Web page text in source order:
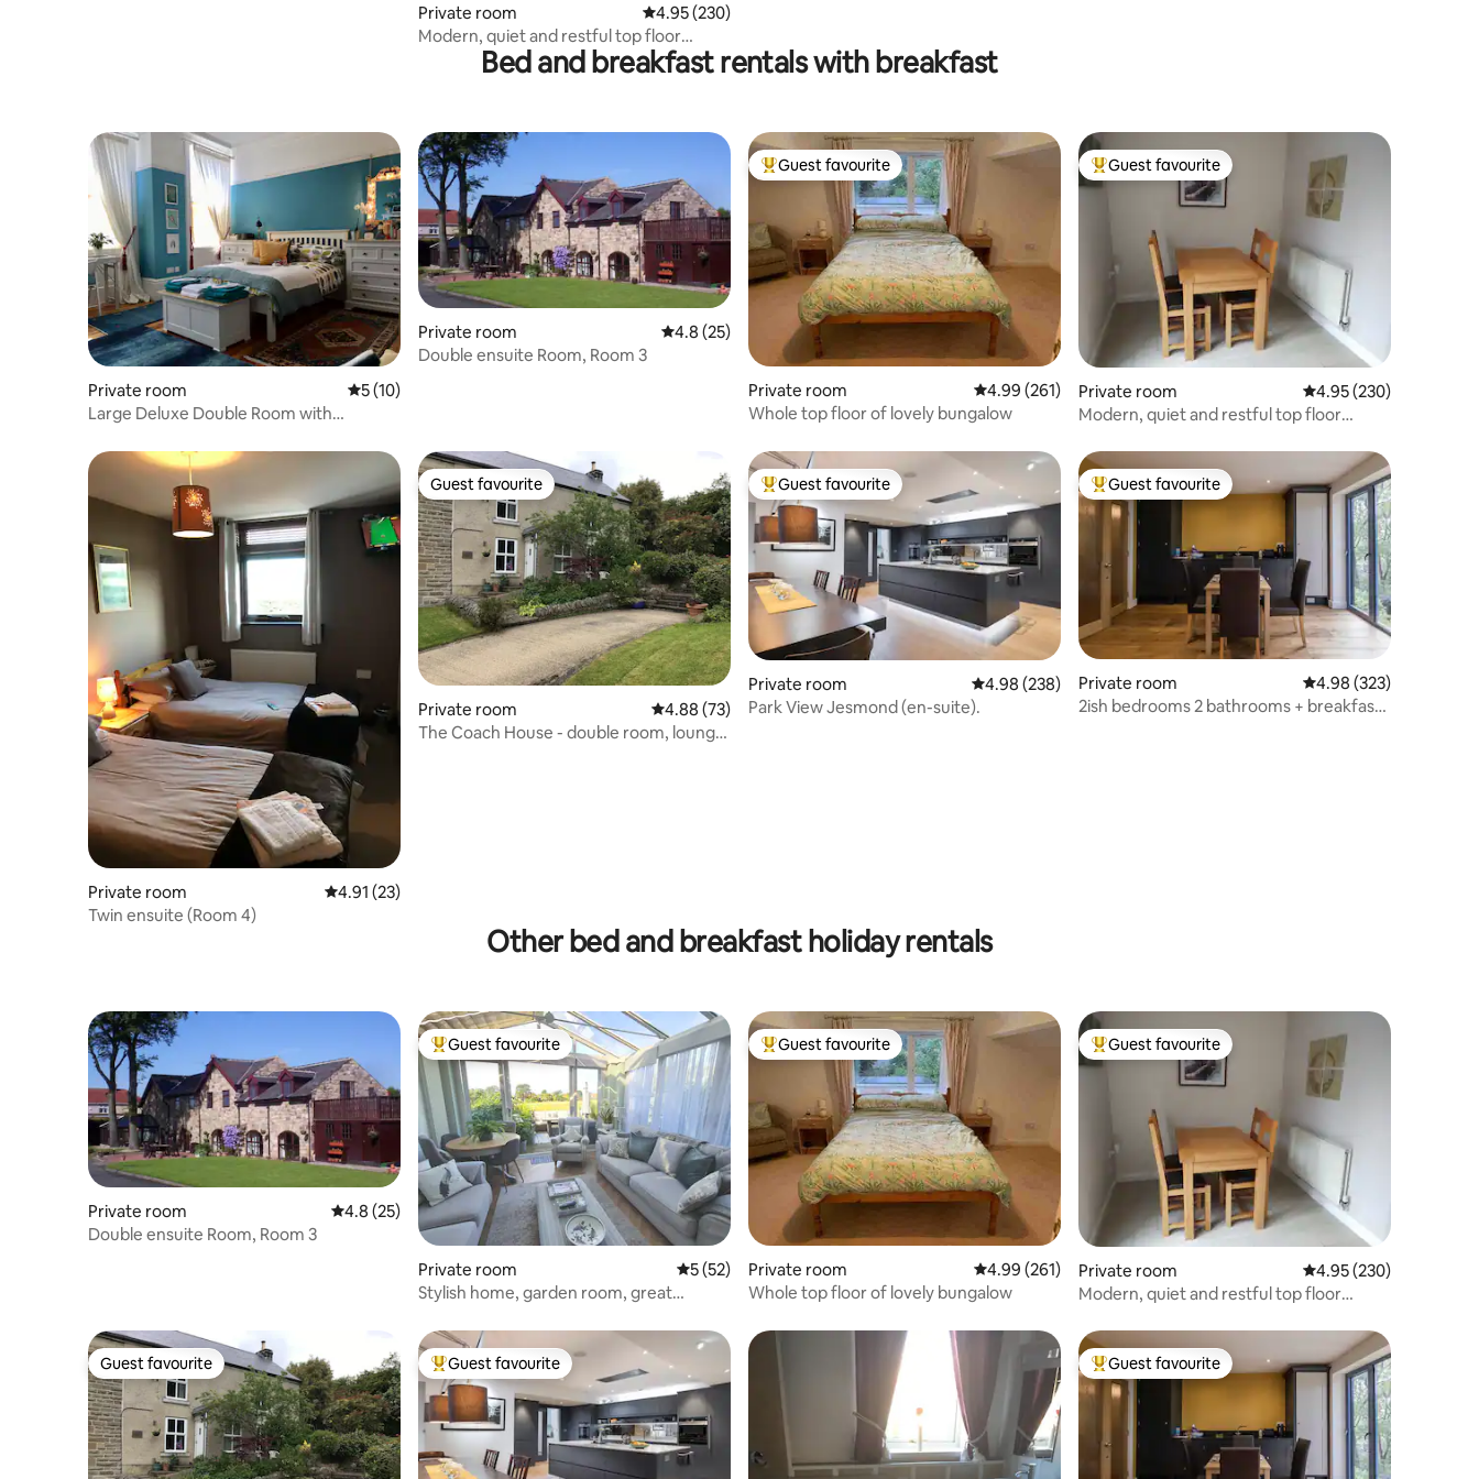
Private room 4.95 out of 5 average rating, 230 reviews
4.95 (230)
Modern, quiet and restful top floor
Bed and breakfast rentals with breakfast
Private room 5 out of 5 average rating, 10 reviews
5 (10)
Large Deluxe Double Room with
Private room 4.8 out of 5 average rating, 25 reviews
4.8 (25)
Double ensuite Room, Room 3
Top guest favourite
Guest favourite
Private room 4.99 out of 5 average rating, 261 reviews
4.99 (261)
Whole top floor of lovely bungalow
Top guest favourite
Guest favourite
Private room 4.95 out of 5 average
4.95 (230)
Modern, quiet and restful top floor
Private room 4.91 out of 5 average rating, 23 reviews
4.91 (23)
Twin ensuite (Room 4)
Guest favourite
Guest favourite
Private room 4.88 out of 5 average rating, 73 reviews
4.88 (73)
The Coach House - double room, lounge
Top guest favourite
Guest favourite
Private room 4.98 out of 5 average rating, 238 reviews
4.98 (238)
Park View Jesmond (en-suite).
Top guest favourite
Guest favourite
Private room 4.98 out of 5 average
4.98 (323)
2ish bedrooms 2 bathrooms + breakfast
Other bed and breakfast holiday rentals
Private room 4.8 out of 5 average rating, 25 reviews
4.8 (25)
Double ensuite Room, Room 3
Top guest favourite
Guest favourite
Private room 5 out of 5 average rating, 52 reviews
5 (52)
Stylish home, garden room, great
Top guest favourite
Guest favourite
Private room 4.99 out of 5 average rating, 261 reviews
4.99 (261)
Whole top floor of lovely bungalow
Top guest favourite
Guest favourite
Private room 4.95 out of 5 average
4.95 (230)
Modern, quiet and restful top floor
Guest favourite
Guest favourite Top guest favourite
Guest favourite Top guest favourite
Guest favourite